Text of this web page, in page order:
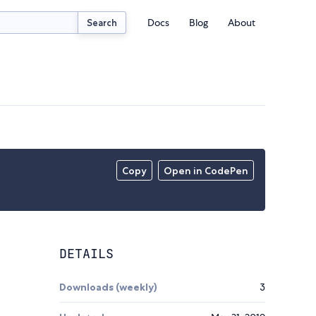
Search Docs Blog About
Copy Open in CodePen
DETAILS
Downloads (weekly) 3